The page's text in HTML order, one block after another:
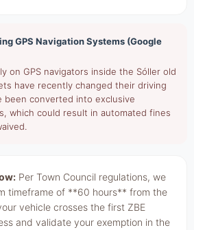
GPS Navigation Systems (Google
on GPS navigators inside the Sóller old
have recently changed their driving
been converted into exclusive
which could result in automated fines
Per Town Council regulations, we
timeframe of **60 hours** from the
vehicle crosses the first ZBE
and validate your exemption in the